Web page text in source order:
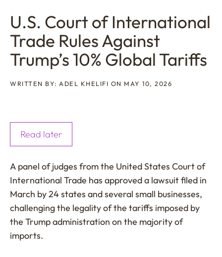
U.S. Court of International
Trade Rules Against
Trump’s 10% Global Tariffs
WRITTEN BY: ADEL KHELIFI ON MAY 10, 2026
Read later
A panel of judges from the United States Court of
International Trade has approved a lawsuit filed in
March by 24 states and several small businesses,
challenging the legality of the tariffs imposed by
the Trump administration on the majority of
imports.